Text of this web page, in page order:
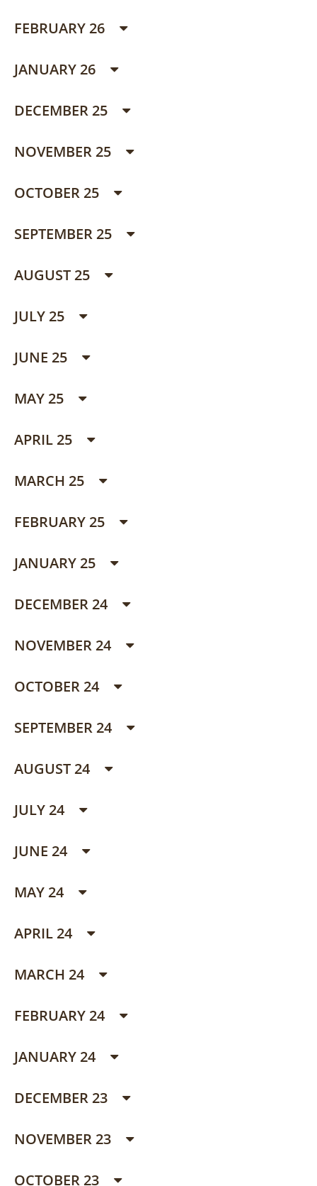
FEBRUARY 26
JANUARY 26
DECEMBER 25
NOVEMBER 25
OCTOBER 25
SEPTEMBER 25
AUGUST 25
JULY 25
JUNE 25
MAY 25
APRIL 25
MARCH 25
FEBRUARY 25
JANUARY 25
DECEMBER 24
NOVEMBER 24
OCTOBER 24
SEPTEMBER 24
AUGUST 24
JULY 24
JUNE 24
MAY 24
APRIL 24
MARCH 24
FEBRUARY 24
JANUARY 24
DECEMBER 23
NOVEMBER 23
OCTOBER 23